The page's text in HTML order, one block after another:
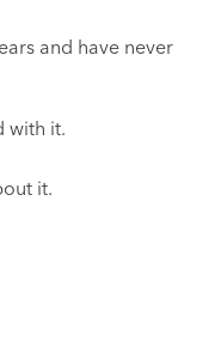
and have never
with it.
it.